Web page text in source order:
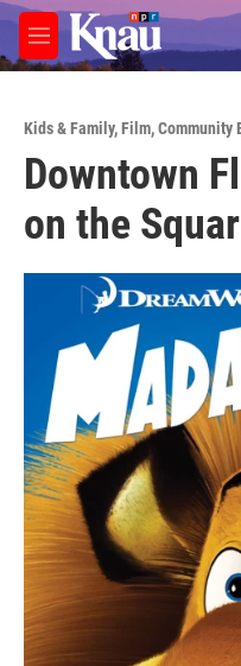
Skip to main content
M
e
Kids & Family,Film,Community
Downtown
on the